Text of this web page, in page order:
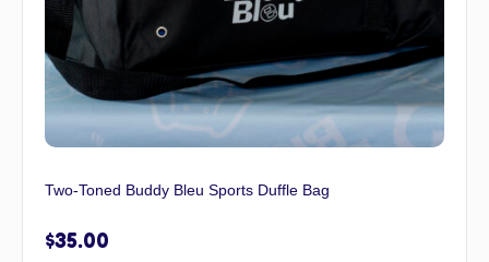
Two-Toned Buddy Bleu Sports Duffle Bag
$35.00